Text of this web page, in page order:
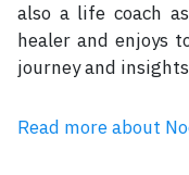
also a life coach
healer and enjoys
journey and
Read more about